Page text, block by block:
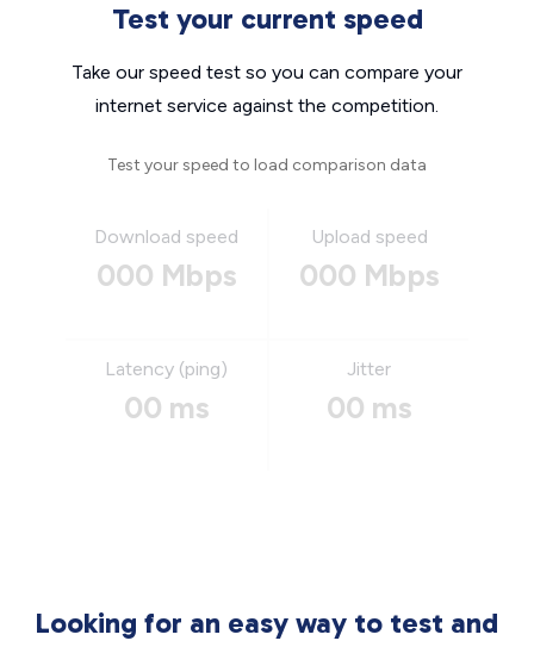
Test your current speed
Take our speed test so you can compare your
internet service against the competition.
Test your speed to load comparison data
Download speed
000 Mbps
Upload speed
000 Mbps
Latency (ping)
00 ms
Jitter
00 ms
Looking for an easy way to test and